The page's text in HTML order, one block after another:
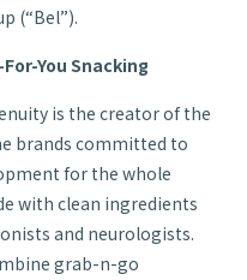
(“Bel”).
You Snacking
is the creator of the
brands committed to
for the whole
with clean ingredients
and neurologists.
grab-n-go